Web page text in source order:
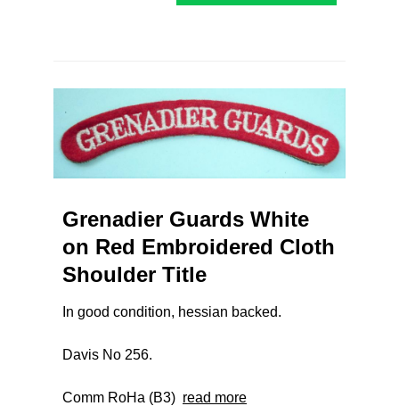
Grenadier Guards White
on Red Embroidered Cloth
Shoulder Title
In good condition, hessian backed.
Davis No 256.
Comm RoHa (B3) read more